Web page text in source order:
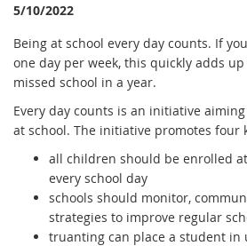
5/10/2022
Being at school every day counts. If
one day per week, this quickly adds
missed school in a year.
Every day counts is an initiative
at school. The initiative promotes four
all children should be enrolled
every school day
schools should monitor,
strategies to improve regular
truanting can place a student in